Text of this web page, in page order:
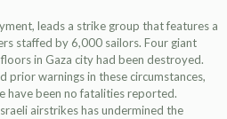
leads a strike group that features a
staffed by 6,000 sailors. Four giant
in Gaza city had been destroyed.
prior warnings in these circumstances,
have been no fatalities reported.
airstrikes has undermined the